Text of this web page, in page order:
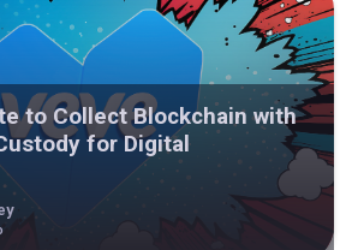
to Collect Blockchain with
for Digital